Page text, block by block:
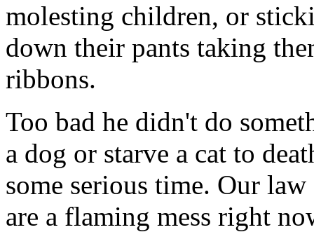
molesting children, or
down their pants taking
ribbons.
Too bad he didn't do
a dog or starve a cat to
some serious time. Our
are a flaming mess right